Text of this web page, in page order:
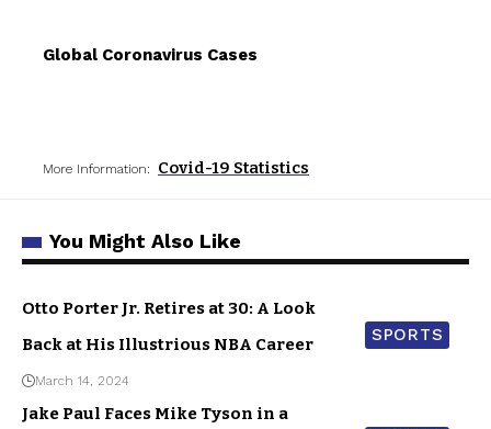
Global Coronavirus Cases
More Information: Covid-19 Statistics
You Might Also Like
SPORTS
Otto Porter Jr. Retires at 30: A Look
Back at His Illustrious NBA Career
March 14, 2024
Jake Paul Faces Mike Tyson in a